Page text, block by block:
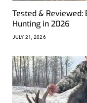
Tested &
Hunting in 2026
JULY 21, 2026